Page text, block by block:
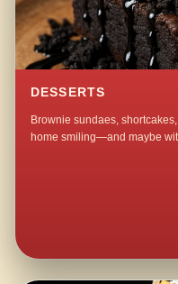
DESSERTS
Brownie sundaes,
home smiling—and maybe